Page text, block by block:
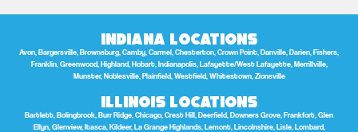
Indiana Locations
Avon, Bargersville, Brownsburg, Camby, Carmel, Chesterton, Crown Point, Danville, Darien, Fishers,
Franklin, Greenwood, Highland, Hobart, Indianapolis, Lafayette/West Lafayette, Merrillville,
Munster, Noblesville, Plainfield, Westfield, Whitestown, Zionsville
Illinois Locations
Bartlett, Bolingbrook, Burr Ridge, Chicago, Crest Hill, Deerfield, Downers Grove, Frankfort, Glen
Ellyn, Glenview, Itasca, Kildeer, La Grange Highlands, Lemont, Lincolnshire, Lisle, Lombard,